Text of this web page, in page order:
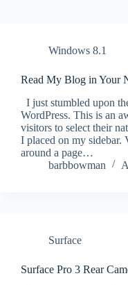
Windows 8.1
Read My Blog in Your
I just stumbled upon
WordPress. This is an
visitors to select their
I placed on my sidebar.
around a page…
barbbowman
Surface
Surface Pro 3 Rear